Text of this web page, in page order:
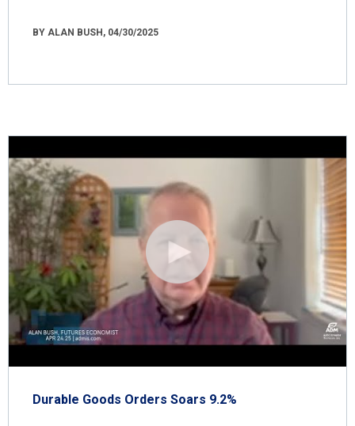
BY ALAN BUSH, 04/30/2025
Durable Goods Orders Soars 9.2%